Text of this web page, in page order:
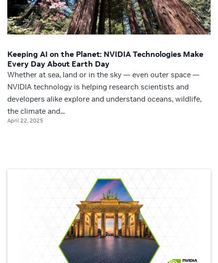
Keeping AI on the Planet: NVIDIA Technologies Make
Every Day About Earth Day
Whether at sea, land or in the sky — even outer space —
NVIDIA technology is helping research scientists and
developers alike explore and understand oceans, wildlife,
the climate and...
April 22, 2025